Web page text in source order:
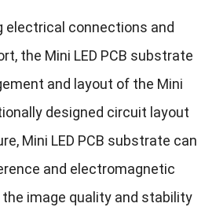
electrical connections and
the Mini LED PCB substrate
and layout of the Mini
designed circuit layout
Mini LED PCB substrate can
and electromagnetic
image quality and stability